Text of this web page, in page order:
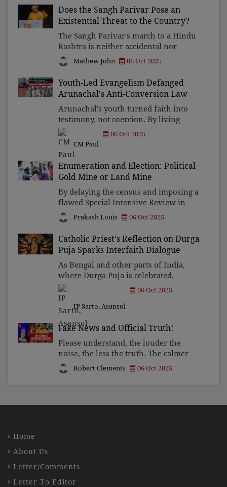
throws tonnes of tomatoes on the
road as the
Does the Sangh Parivar Pose an
Existential Threat to the Country?
The Sangh Parivar's march to a Hindu
Rashtra is neither accidental nor
benign—it thrives on strife, thrives on
mobs, and erodes the soul. To dismiss
this as alarmism is to ignore a storm
gathering on
Mathew John 06 Oct 2025
Youth-Led Evangelism Defanged
Arunachal's Anti-Conversion Law
Arunachal's youth turned faith into
testimony, not coercion. By living
dignity and service, they quietly
dismantled a law born of cultural
anxiety. Their stories show that
evangelisation was never abo
CM Paul
06 Oct 2025
Enumeration and Election: Political
Gold Mine or Land Mine
By delaying the census and imposing a
flawed Special Intensive Review in
Bihar, the BJP is weaponising
citizenship itself. Ordinary citizens
now struggle to prove their very
existence, while constitut
Prakash Louis 06 Oct 2025
Catholic Priest's Reflection on Durga
Puja Sparks Interfaith Dialogue
As Bengal and other parts of India,
where Durga Puja is celebrated,
prepare for the immersion of the
goddess, the reflection continues to
circulate not merely as a viral post,
but more as a theologica
IP Sarto, Asansol
06 Oct 2025
Fake News and Official Truth!
Please understand, the louder the
noise, the less the truth. The calmer
the tone, the greater the honesty. But
then comes the real question: where
Robert Clements 06 Oct 2025
Home
About Us
Letter/Comments
Letter To Editor